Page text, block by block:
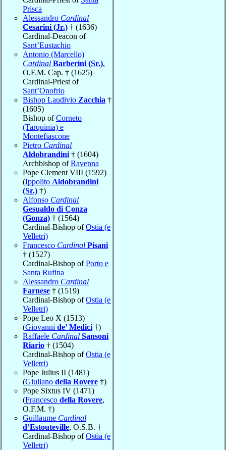
Prisca
Alessandro Cardinal
Cesarini (Jr.) † (1636)
Cardinal-Deacon of
Sant’Eustachio
Antonio (Marcello)
Cardinal Barberini (Sr.),
O.F.M. Cap. † (1625)
Cardinal-Priest of
Sant’Onofrio
Bishop Laudivio Zacchia †
(1605)
Bishop ofCorneto
(Tarquinia) e
Montefiascone
Pietro Cardinal
Aldobrandini † (1604)
Archbishop ofRavenna
Pope Clement VIII (1592)
(Ippolito Aldobrandini
(Sr.) †)
Alfonso Cardinal
Gesualdo di Conza
(Gonza) † (1564)
Cardinal-Bishop ofOstia (e
Velletri)
Francesco Cardinal Pisani
† (1527)
Cardinal-Bishop ofPorto e
Santa Rufina
Alessandro Cardinal
Farnese † (1519)
Cardinal-Bishop ofOstia (e
Velletri)
Pope Leo X (1513)
(Giovanni de’ Medici †)
Raffaele Cardinal Sansoni
Riario † (1504)
Cardinal-Bishop ofOstia (e
Velletri)
Pope Julius II (1481)
(Giuliano della Rovere †)
Pope Sixtus IV (1471)
(Francesco della Rovere,
O.F.M. †)
Guillaume Cardinal
d’Estouteville, O.S.B. †
Cardinal-Bishop ofOstia (e
Velletri)